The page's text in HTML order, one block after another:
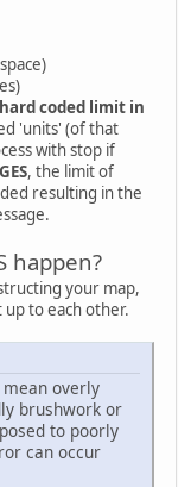
coded limit in
'units' (of that
with stop if
, the limit of
resulting in the
happen?
your map,
to each other.
overly
brushwork or
to poorly
can occur